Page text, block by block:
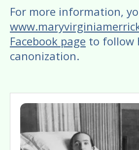
For more information,
Facebook page to follow
canonization.
Gallery